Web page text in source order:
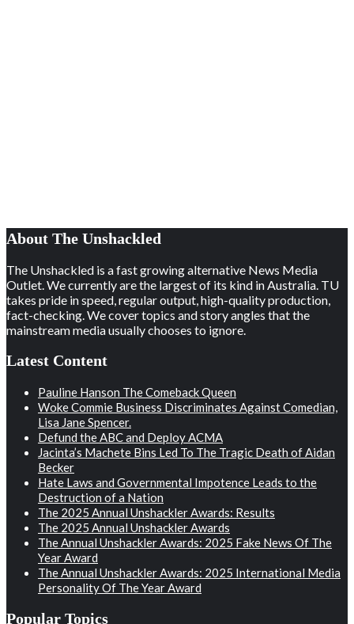
About The Unshackled
The Unshackled is a fast growing alternative News Media
Outlet. We currently are the largest of its kind in Australia. TU
takes pride in speed, regular output, high-quality production,
fact-checking. We cover topics and story angles that the
mainstream media usually chooses to ignore.
Latest Content
Pauline Hanson The Comeback Queen
Woke Commie Business Discriminates Against Comedian,
Lisa Jane Spencer.
Defund the ABC and Deploy ACMA
Jacinta’s Machete Bins Led To The Tragic Death of Aidan
Becker
Hate Laws and Governmental Impotence Leads to the
Destruction of a Nation
The 2025 Annual Unshackler Awards: Results
The 2025 Annual Unshackler Awards
The Annual Unshackler Awards: 2025 Fake News Of The
Year Award
The Annual Unshackler Awards: 2025 International Media
Personality Of The Year Award
Popular Topics